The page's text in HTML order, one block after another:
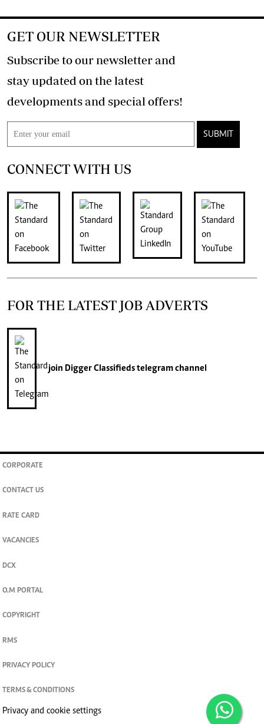
GET OUR NEWSLETTER
Subscribe to our newsletter and
stay updated on the latest
developments and special offers!
SUBMIT
CONNECT WITH US
FOR THE LATEST JOB ADVERTS
join Digger Classifiedstelegram channel
CORPORATE
CONTACT US
RATE CARD
VACANCIES
DCX
O.M PORTAL
COPYRIGHT
RMS
PRIVACY POLICY
TERMS & CONDITIONS
Privacy and cookie settings